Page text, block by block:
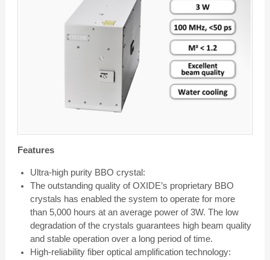
Features
Ultra-high purity BBO crystal:
The outstanding quality of OXIDE’s proprietary BBO
crystals has enabled the system to operate for more
than 5,000 hours at an average power of 3W. The low
degradation of the crystals guarantees high beam quality
and stable operation over a long period of time.
High-reliability fiber optical amplification technology: